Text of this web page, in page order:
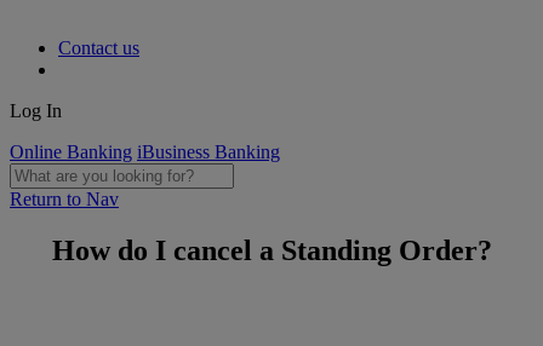
Contact us
Log In
Online Banking iBusiness Banking
Return to Nav
How do I cancel a Standing Order?